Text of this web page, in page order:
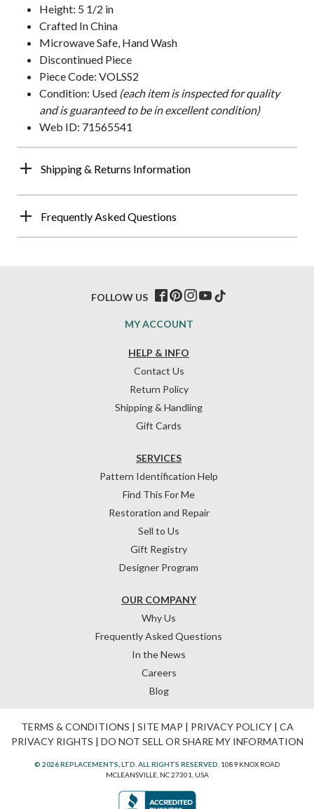
Height: 5 1/2 in
Crafted In China
Microwave Safe, Hand Wash
Discontinued Piece
Piece Code: VOLSS2
Condition: Used (each item is inspected for quality
and is guaranteed to be in excellent condition)
Web ID: 71565541
Shipping & Returns Information
Frequently Asked Questions
HELP & INFO
Contact Us
Return Policy
Shipping & Handling
Gift Cards
OUR COMPANY
Why Us
Frequently Asked Questions
In the News
Careers
Blog
SERVICES
Pattern Identification Help
Find This For Me
Restoration and Repair
Sell to Us
Gift Registry
Designer Program
MY ACCOUNT
FOLLOW US
TERMS & CONDITIONS | SITE MAP | PRIVACY POLICY| CA
PRIVACY RIGHTS | DO NOT SELL OR SHARE MY INFORMATION
© 2026 REPLACEMENTS, LTD. ALL RIGHTS RESERVED. 1089 KNOX ROAD
MCLEANSVILLE, NC 27301, USA